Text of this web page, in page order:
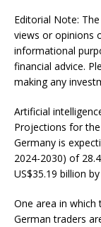
Editorial Note:
views or opinions
informational
financial advice.
making any
Artificial
Projections for
Germany is
2024-2030) of
US$35.19 billion
One area in which
German traders